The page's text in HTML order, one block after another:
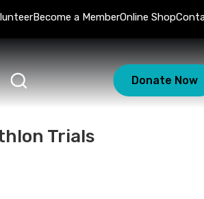
Become a MemberOnline Shop
Donate Now
Trials